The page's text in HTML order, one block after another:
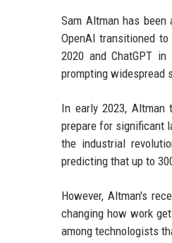
Sam Altman has
OpenAI transitioned
2020 and ChatGPT
prompting widespread
In early 2023,
prepare for significant
the industrial
predicting that up to
However, Altman's
changing how work
among technologists